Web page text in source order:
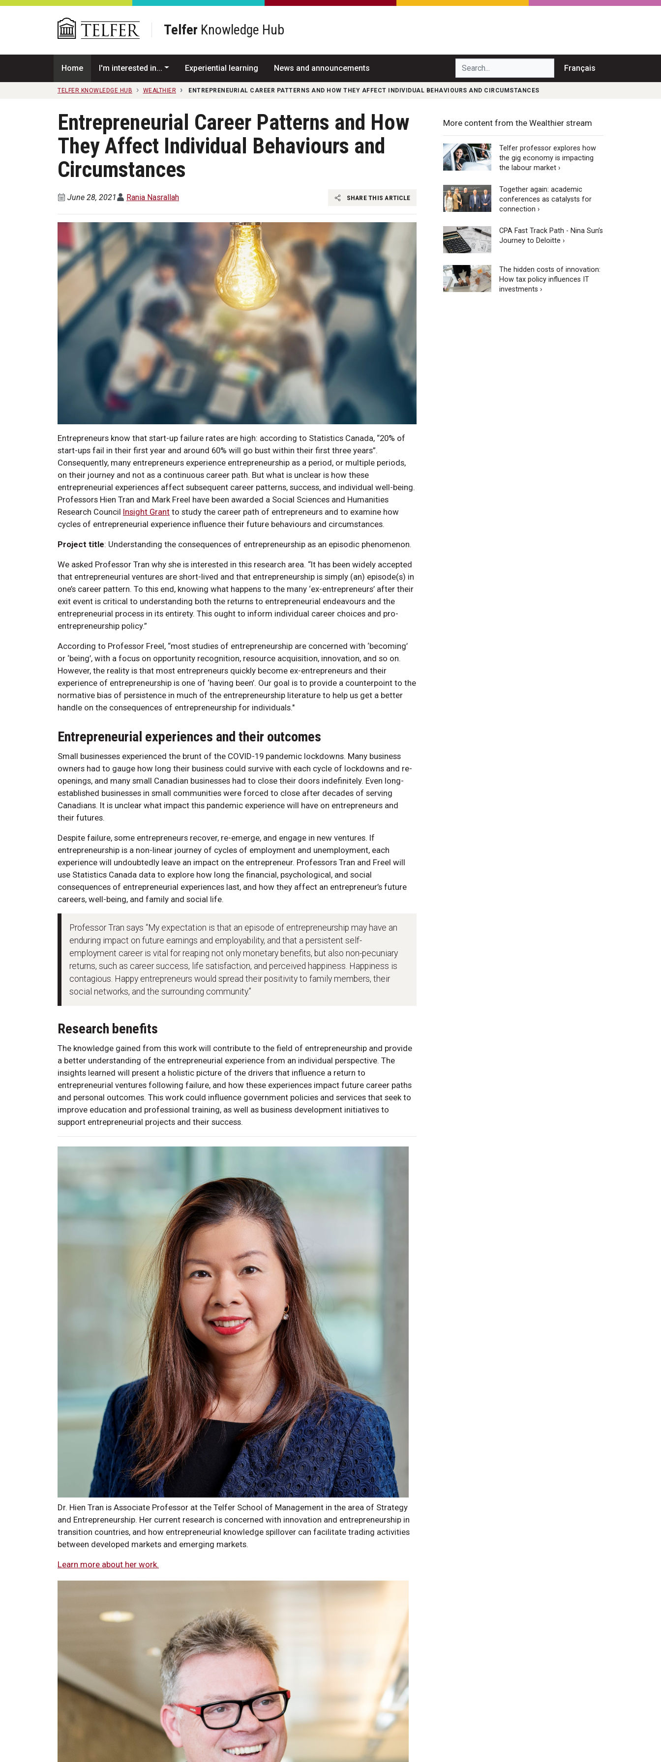
Skip to main content
Telfer Knowledge Hub
Home I'm interested in... Experiential learning News and announcements Search... Français
TELFER KNOWLEDGE HUB WEALTHIER ENTREPRENEURIAL CAREER PATTERNS AND HOW THEY AFFECT INDIVIDUAL BEHAVIOURS AND CIRCUMSTANCES
Entrepreneurial Career Patterns and How
They Affect Individual Behaviours and
Circumstances
June 28, 2021 Rania Nasrallah SHARE THIS ARTICLE
Entrepreneurs know that start-up failure rates are high: according to Statistics Canada, “20% of
start-ups fail in their first year and around 60% will go bust within their first three years”.
Consequently, many entrepreneurs experience entrepreneurship as a period, or multiple periods,
on their journey and not as a continuous career path. But what is unclear is how these
entrepreneurial experiences affect subsequent career patterns, success, and individual well-being.
Professors Hien Tran and Mark Freel have been awarded a Social Sciences and Humanities
Research Council Insight Grant to study the career path of entrepreneurs and to examine how
cycles of entrepreneurial experience influence their future behaviours and circumstances.
Project title: Understanding the consequences of entrepreneurship as an episodic phenomenon.
We asked Professor Tran why she is interested in this research area. “It has been widely accepted
that entrepreneurial ventures are short-lived and that entrepreneurship is simply (an) episode(s) in
one’s career pattern. To this end, knowing what happens to the many ‘ex-entrepreneurs’ after their
exit event is critical to understanding both the returns to entrepreneurial endeavours and the
entrepreneurial process in its entirety. This ought to inform individual career choices and pro-
entrepreneurship policy.”
According to Professor Freel, “most studies of entrepreneurship are concerned with ‘becoming’
or ‘being’, with a focus on opportunity recognition, resource acquisition, innovation, and so on.
However, the reality is that most entrepreneurs quickly become ex-entrepreneurs and their
experience of entrepreneurship is one of ‘having been’. Our goal is to provide a counterpoint to the
normative bias of persistence in much of the entrepreneurship literature to help us get a better
handle on the consequences of entrepreneurship for individuals."
Entrepreneurial experiences and their outcomes
Small businesses experienced the brunt of the COVID-19 pandemic lockdowns. Many business
owners had to gauge how long their business could survive with each cycle of lockdowns and re-
openings, and many small Canadian businesses had to close their doors indefinitely. Even long-
established businesses in small communities were forced to close after decades of serving
Canadians. It is unclear what impact this pandemic experience will have on entrepreneurs and
their futures.
Despite failure, some entrepreneurs recover, re-emerge, and engage in new ventures. If
entrepreneurship is a non-linear journey of cycles of employment and unemployment, each
experience will undoubtedly leave an impact on the entrepreneur. Professors Tran and Freel will
use Statistics Canada data to explore how long the financial, psychological, and social
consequences of entrepreneurial experiences last, and how they affect an entrepreneur’s future
careers, well-being, and family and social life.
Professor Tran says “My expectation is that an episode of entrepreneurship may have an
enduring impact on future earnings and employability, and that a persistent self-
employment career is vital for reaping not only monetary benefits, but also non-pecuniary
returns, such as career success, life satisfaction, and perceived happiness. Happiness is
contagious. Happy entrepreneurs would spread their positivity to family members, their
social networks, and the surrounding community.”
Research benefits
The knowledge gained from this work will contribute to the field of entrepreneurship and provide
a better understanding of the entrepreneurial experience from an individual perspective. The
insights learned will present a holistic picture of the drivers that influence a return to
entrepreneurial ventures following failure, and how these experiences impact future career paths
and personal outcomes. This work could influence government policies and services that seek to
improve education and professional training, as well as business development initiatives to
support entrepreneurial projects and their success.
Dr. Hien Tran is Associate Professor at the Telfer School of Management in the area of Strategy
and Entrepreneurship. Her current research is concerned with innovation and entrepreneurship in
transition countries, and how entrepreneurial knowledge spillover can facilitate trading activities
between developed markets and emerging markets.
Learn more about her work.
More content from the Wealthier stream
Telfer professor explores how
the gig economy is impacting
the labour market ›
Together again: academic
conferences as catalysts for
connection ›
CPA Fast Track Path - Nina Sun’s
Journey to Deloitte ›
The hidden costs of innovation:
How tax policy influences IT
investments ›